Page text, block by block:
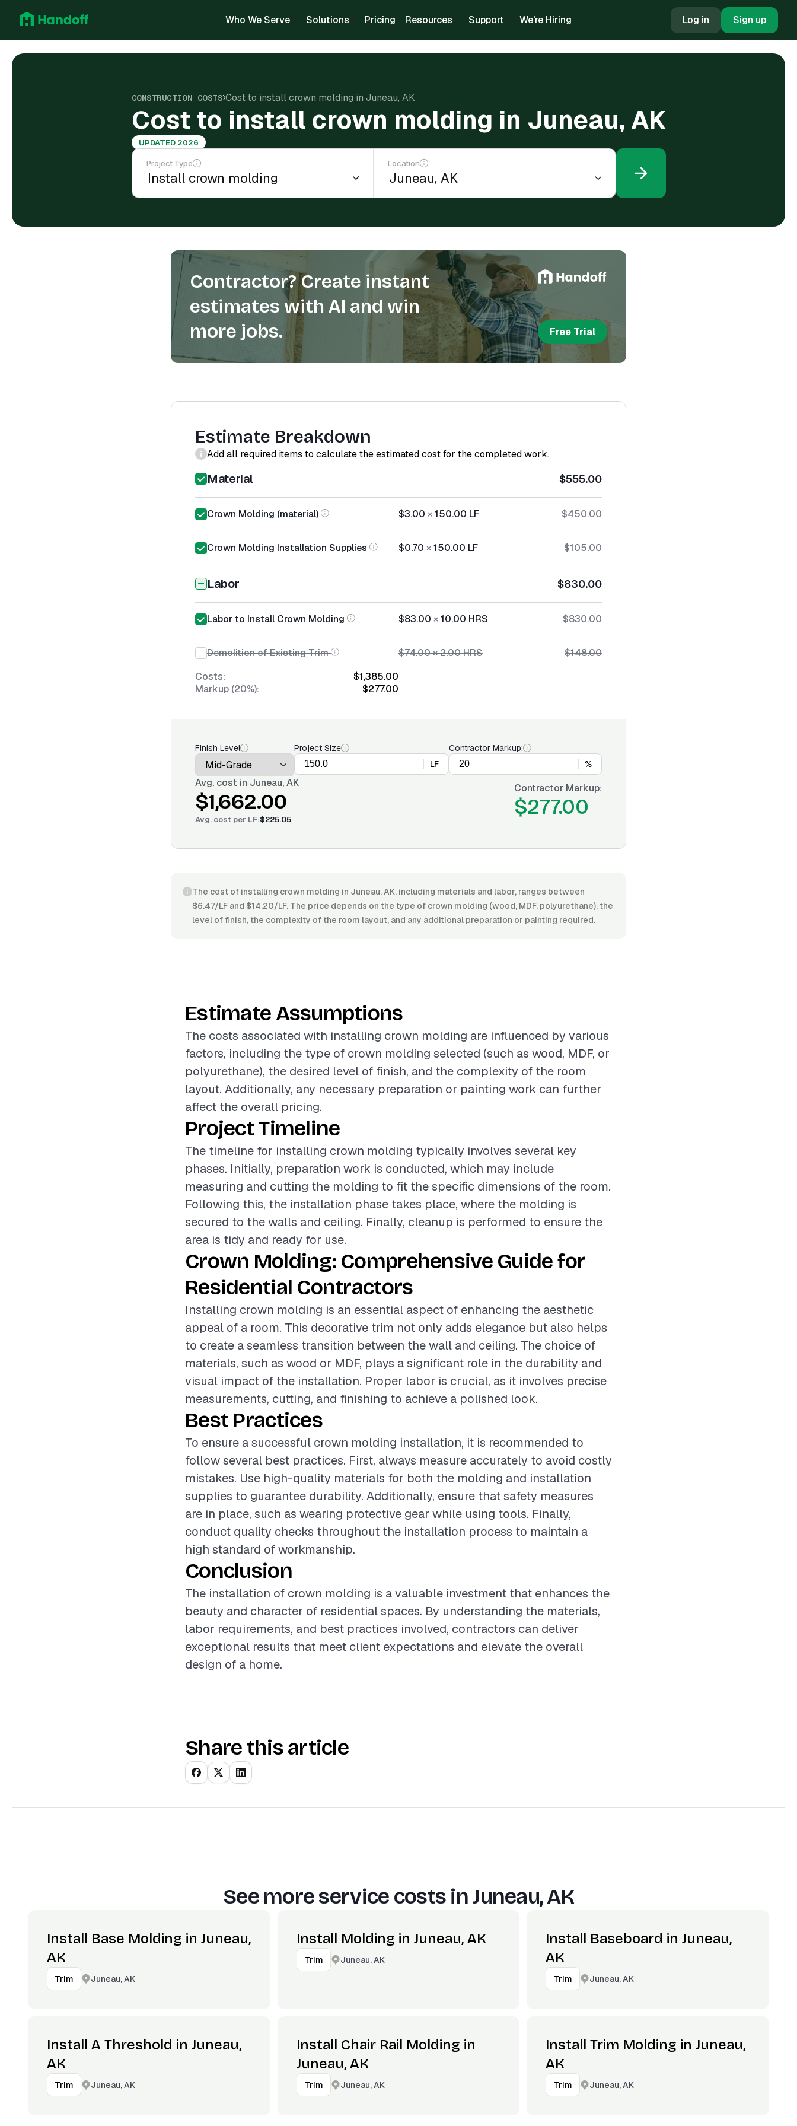
Who We Serve Solutions Pricing Resources Support We're Hiring Log in Sign up
CONSTRUCTION COSTS Cost to install crown molding in Juneau, AK
Cost to install crown molding in Juneau, AK
UPDATED 2026
Project Type Location
Contractor? Create instant
estimates with AI and win
more jobs.
Free Trial
Estimate Breakdown
Add all required items to calculate the estimated cost for the completed work.
Material $555.00
Crown Molding (material) $3.00 ×150.00 LF $450.00
Crown Molding Installation Supplies $0.70 ×150.00 LF $105.00
Labor $830.00
Labor to Install Crown Molding $83.00 ×10.00 HRS $830.00
Demolition of Existing Trim $74.00×2.00HRS
$148.00
Costs:
$1,385.00
Markup (20%):
$277.00
Finish Level
Project Size
LF
Contractor Markup:
%
Avg. cost in Juneau, AK
$1,662.00
Avg. cost per LF:$225.05
Contractor Markup:
$277.00
The cost of installing crown molding in Juneau, AK, including materials and labor, ranges between
$6.47/LF and $14.20/LF. The price depends on the type of crown molding (wood, MDF, polyurethane), the
level of finish, the complexity of the room layout, and any additional preparation or painting required.
Estimate Assumptions
The costs associated with installing crown molding are influenced by various
factors, including the type of crown molding selected (such as wood, MDF, or
polyurethane), the desired level of finish, and the complexity of the room
layout. Additionally, any necessary preparation or painting work can further
affect the overall pricing.
Project Timeline
The timeline for installing crown molding typically involves several key
phases. Initially, preparation work is conducted, which may include
measuring and cutting the molding to fit the specific dimensions of the room.
Following this, the installation phase takes place, where the molding is
secured to the walls and ceiling. Finally, cleanup is performed to ensure the
area is tidy and ready for use.
Crown Molding: Comprehensive Guide for
Residential Contractors
Installing crown molding is an essential aspect of enhancing the aesthetic
appeal of a room. This decorative trim not only adds elegance but also helps
to create a seamless transition between the wall and ceiling. The choice of
materials, such as wood or MDF, plays a significant role in the durability and
visual impact of the installation. Proper labor is crucial, as it involves precise
measurements, cutting, and finishing to achieve a polished look.
Best Practices
To ensure a successful crown molding installation, it is recommended to
follow several best practices. First, always measure accurately to avoid costly
mistakes. Use high-quality materials for both the molding and installation
supplies to guarantee durability. Additionally, ensure that safety measures
are in place, such as wearing protective gear while using tools. Finally,
conduct quality checks throughout the installation process to maintain a
high standard of workmanship.
Conclusion
The installation of crown molding is a valuable investment that enhances the
beauty and character of residential spaces. By understanding the materials,
labor requirements, and best practices involved, contractors can deliver
exceptional results that meet client expectations and elevate the overall
design of a home.
Share this article
See more service costs inJuneau, AK
Install Base Molding in Juneau,
AK
Trim Juneau, AK
Install Molding in Juneau, AK
Trim Juneau, AK
Install Baseboard in Juneau,
AK
Trim Juneau, AK
Install A Threshold in Juneau,
AK
Trim Juneau, AK
Install Chair Rail Molding in
Juneau, AK
Trim Juneau, AK
Install Trim Molding in Juneau,
AK
Trim Juneau, AK